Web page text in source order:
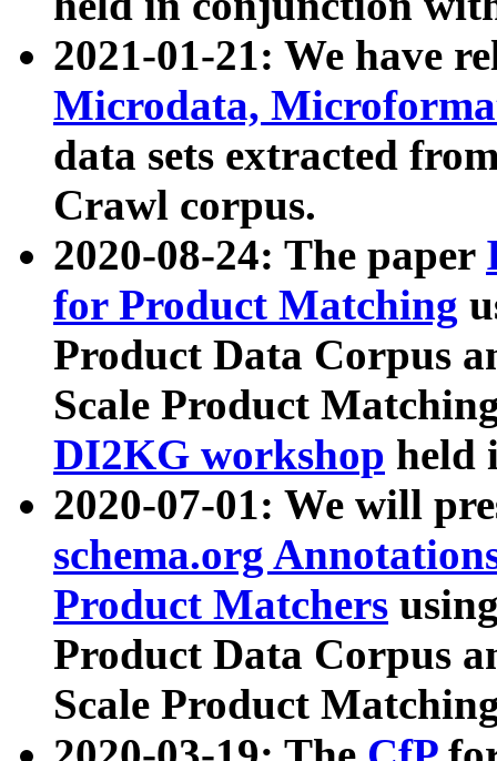
2021-01-21: We have
Microdata,
data sets extracted
Crawl corpus.
2020-08-24: The paper
for Product Matching
Product Data Corpus
Scale Product
DI2KG workshop held
2020-07-01: We will
schema.org
Product Matchers
Product Data Corpus
Scale Product